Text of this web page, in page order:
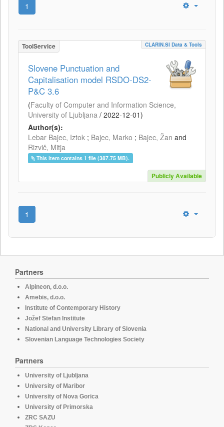
1
ToolService CLARIN.SI Data & Tools
Slovene Punctuation and
Capitalisation model RSDO-DS2-
P&C 3.6
(Faculty of Computer and Information Science,
University of Ljubljana / 2022-12-01)
Author(s):
Lebar Bajec, Iztok ; Bajec, Marko ; Bajec, Žan and
Rizvič, Mitja
This item contains 1 file (387.75 MB).
Publicly Available
1
Partners
Alpineon, d.o.o.
Amebis, d.o.o.
Institute of Contemporary History
Jožef Stefan Institute
National and University Library of Slovenia
Slovenian Language Technologies Society
Partners
University of Ljubljana
University of Maribor
University of Nova Gorica
University of Primorska
ZRC SAZU